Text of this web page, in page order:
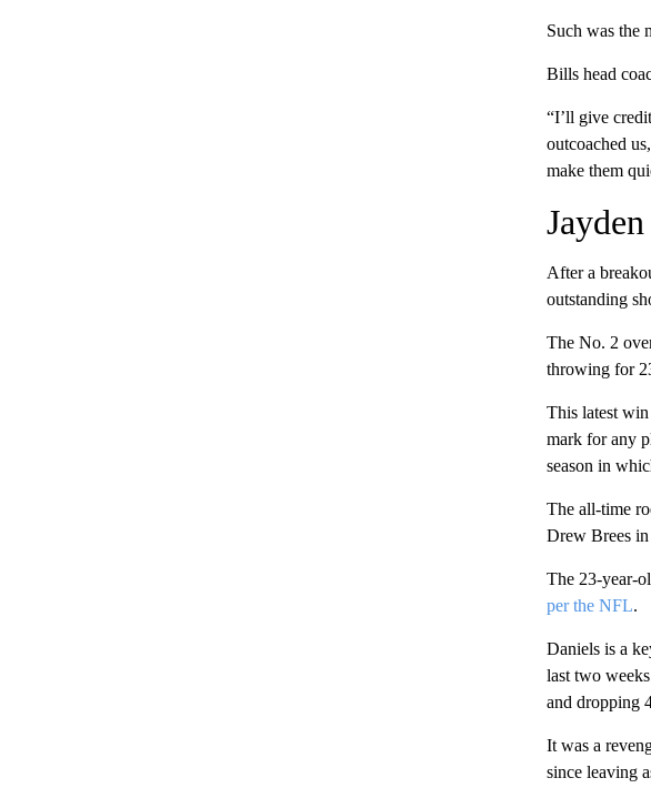
Such was the
Bills head
“I’ll give
outcoached
make them
After a
outstanding
The No. 2
throwing for
This latest win
mark for any
season in
The all-time
Drew Brees
The 23-year-
per the NFL.
Daniels is a
last two
and dropping
It was a
since leaving